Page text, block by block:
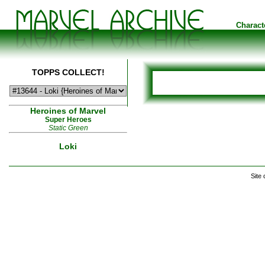
TOPPS COLLECT!
Heroines of Marvel
Super Heroes
Static Green
Loki
Site